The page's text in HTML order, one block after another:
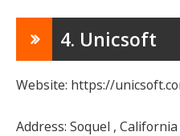
4. Unicsoft
Website: https://
Address: Soquel ,